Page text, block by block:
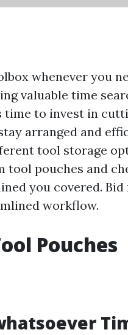
whenever you
valuable time
to invest in
arranged and
tool storage
tool pouches and
you covered.
workflow.
Pouches